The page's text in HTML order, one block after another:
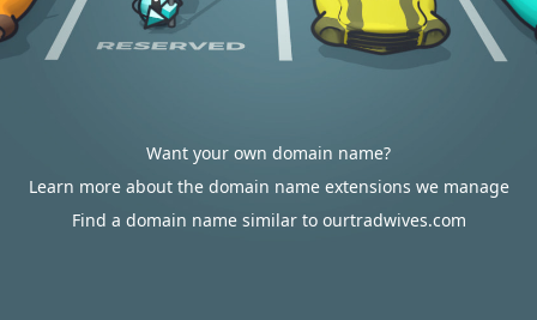
Want your own domain name?
Learn more about the domain name extensions we manage
Find a domain name similar to ourtradwives.com